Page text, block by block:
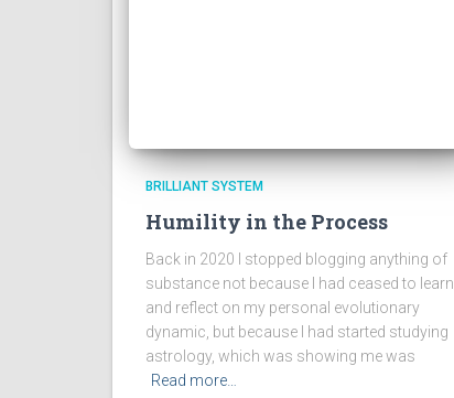
BRILLIANT SYSTEM
Humility in the Process
Back in 2020 I stopped blogging anything of
substance not because I had ceased to learn
and reflect on my personal evolutionary
dynamic, but because I had started studying
astrology, which was showing me was
Read more…